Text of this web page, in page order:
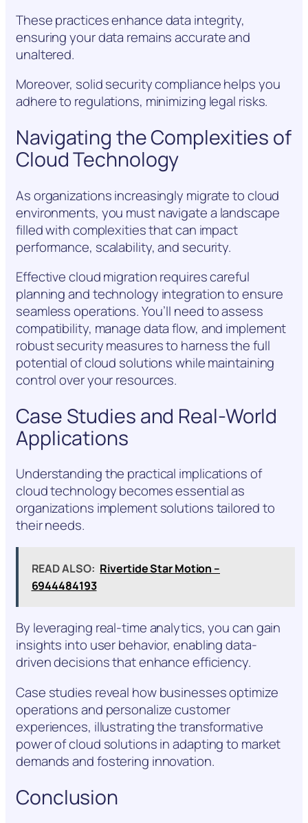
These practices enhance data integrity,
ensuring your data remains accurate and
unaltered.
Moreover, solid security compliance helps you
adhere to regulations, minimizing legal risks.
Navigating the Complexities of
Cloud Technology
As organizations increasingly migrate to cloud
environments, you must navigate a landscape
filled with complexities that can impact
performance, scalability, and security.
Effective cloud migration requires careful
planning and technology integration to ensure
seamless operations. You’ll need to assess
compatibility, manage data flow, and implement
robust security measures to harness the full
potential of cloud solutions while maintaining
control over your resources.
Case Studies and Real-World
Applications
Understanding the practical implications of
cloud technology becomes essential as
organizations implement solutions tailored to
their needs.
READ ALSO: Rivertide Star Motion –
6944484193
By leveraging real-time analytics, you can gain
insights into user behavior, enabling data-
driven decisions that enhance efficiency.
Case studies reveal how businesses optimize
operations and personalize customer
experiences, illustrating the transformative
power of cloud solutions in adapting to market
demands and fostering innovation.
Conclusion